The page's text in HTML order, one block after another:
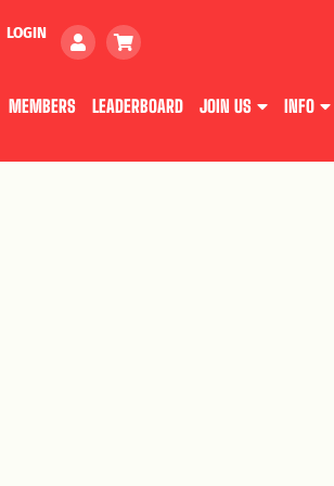
LOGIN
MEMBERS LEADERBOARD JOIN US INFO